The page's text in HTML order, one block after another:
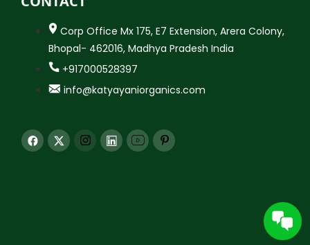
Corp Office Mx 175, E7 Extension, Arera Colony,
Bhopal- 462016, Madhya Pradesh India
+917000528397
info@katyayaniorganics.com